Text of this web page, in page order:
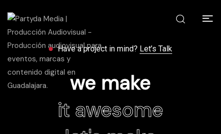
Have a project in mind? Let’s Talk
we make
it awesome